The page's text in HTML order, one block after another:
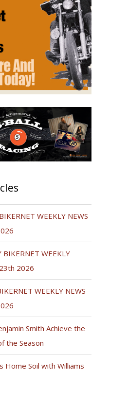
WEEKLY NEWS
BIKERNET WEEKLY
2026
WEEKLY NEWS
Smith Achieve the
the Season
Home Soil with Williams